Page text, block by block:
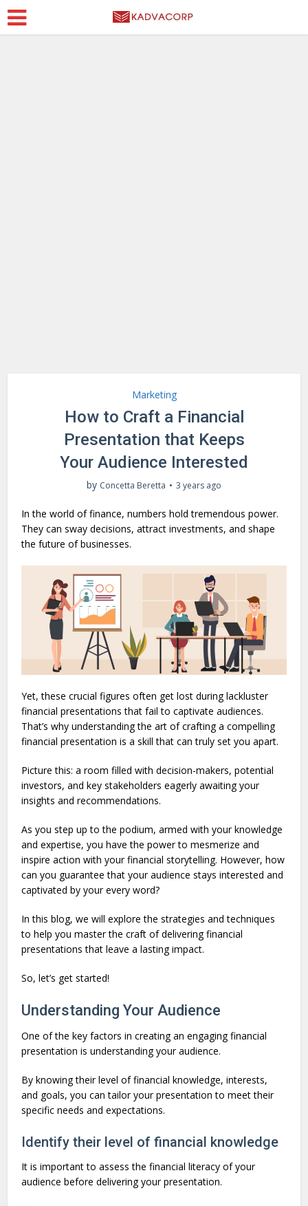
Marketing
How to Craft a Financial
Presentation that Keeps
Your Audience Interested
by Concetta Beretta 3 years ago
In the world of finance, numbers hold tremendous power.
They can sway decisions, attract investments, and shape
the future of businesses.
Yet, these crucial figures often get lost during lackluster
financial presentations that fail to captivate audiences.
That’s why understanding the art of crafting a compelling
financial presentation is a skill that can truly set you apart.
Picture this: a room filled with decision-makers, potential
investors, and key stakeholders eagerly awaiting your
insights and recommendations.
As you step up to the podium, armed with your knowledge
and expertise, you have the power to mesmerize and
inspire action with your financial storytelling. However, how
can you guarantee that your audience stays interested and
captivated by your every word?
In this blog, we will explore the strategies and techniques
to help you master the craft of delivering financial
presentations that leave a lasting impact.
So, let’s get started!
Understanding Your Audience
One of the key factors in creating an engaging financial
presentation is understanding your audience.
By knowing their level of financial knowledge, interests,
and goals, you can tailor your presentation to meet their
specific needs and expectations.
Identify their level of financial knowledge
It is important to assess the financial literacy of your
audience before delivering your presentation.